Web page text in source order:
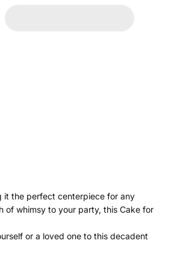
it the perfect centerpiece for any
of whimsy to your party, this Cake for
or a loved one to this decadent